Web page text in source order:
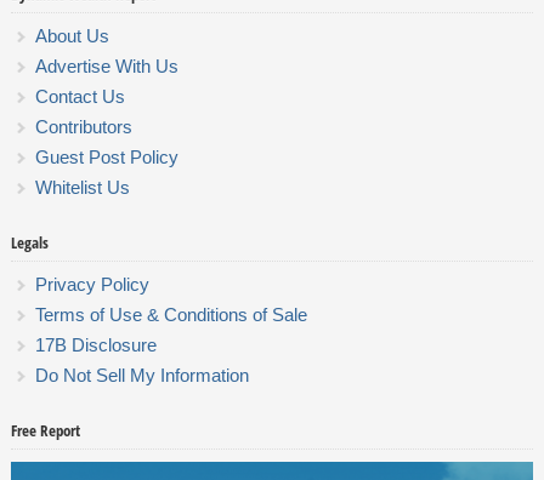
About Us
Advertise With Us
Contact Us
Contributors
Guest Post Policy
Whitelist Us
Legals
Privacy Policy
Terms of Use & Conditions of Sale
17B Disclosure
Do Not Sell My Information
Free Report